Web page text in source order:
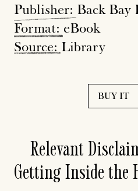
Publisher: Back Bay
Format: eBook
Source: Library
BUY IT
Relevant
Getting Inside the